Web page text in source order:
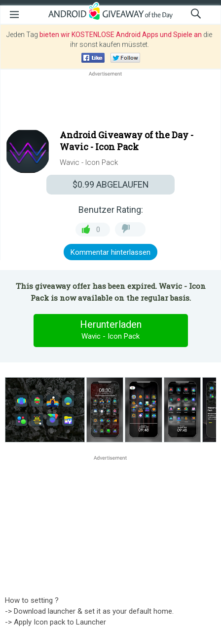
Jeden Tag bieten wir KOSTENLOSE Android Apps und Spiele an die
ihr sonst kaufen müsstet.
Android Giveaway of the Day -
Wavic - Icon Pack
Wavic - Icon Pack
$0.99 ABGELAUFEN
Benutzer Rating:
0
Kommentar hinterlassen
This giveaway offer has been expired. Wavic - Icon
Pack is now available on the regular basis.
Herunterladen
Wavic - Icon Pack
How to setting ?
-> Download launcher & set it as your default home.
-> Apply Icon pack to Launcher